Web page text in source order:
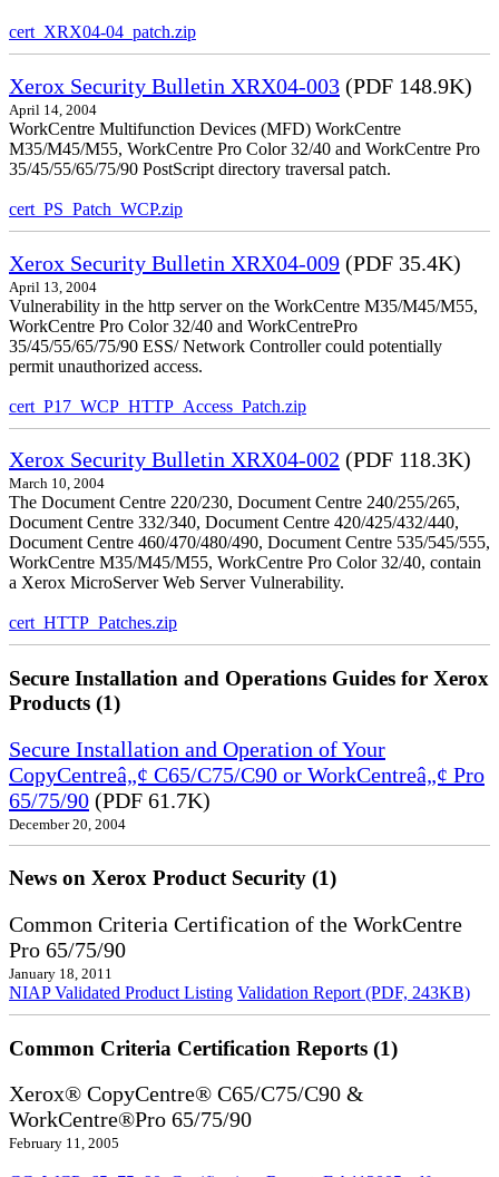
cert_XRX04-04_patch.zip
Xerox Security Bulletin XRX04-003 (PDF 148.9K)
April 14, 2004
WorkCentre Multifunction Devices (MFD) WorkCentre
M35/M45/M55, WorkCentre Pro Color 32/40 and WorkCentre Pro
35/45/55/65/75/90 PostScript directory traversal patch.
cert_PS_Patch_WCP.zip
Xerox Security Bulletin XRX04-009 (PDF 35.4K)
April 13, 2004
Vulnerability in the http server on the WorkCentre M35/M45/M55,
WorkCentre Pro Color 32/40 and WorkCentrePro
35/45/55/65/75/90 ESS/ Network Controller could potentially
permit unauthorized access.
cert_P17_WCP_HTTP_Access_Patch.zip
Xerox Security Bulletin XRX04-002 (PDF 118.3K)
March 10, 2004
The Document Centre 220/230, Document Centre 240/255/265,
Document Centre 332/340, Document Centre 420/425/432/440,
Document Centre 460/470/480/490, Document Centre 535/545/555,
WorkCentre M35/M45/M55, WorkCentre Pro Color 32/40, contain
a Xerox MicroServer Web Server Vulnerability.
cert_HTTP_Patches.zip
Secure Installation and Operations Guides for Xerox
Products (1)
Secure Installation and Operation of Your
CopyCentreâ„¢ C65/C75/C90 or WorkCentreâ„¢ Pro
65/75/90 (PDF 61.7K)
December 20, 2004
News on Xerox Product Security (1)
Common Criteria Certification of the WorkCentre
Pro 65/75/90
January 18, 2011
NIAP Validated Product Listing Validation Report (PDF, 243KB)
Common Criteria Certification Reports (1)
Xerox® CopyCentre® C65/C75/C90 &
WorkCentre®Pro 65/75/90
February 11, 2005